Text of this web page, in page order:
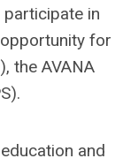
in
for
the AVANA
and